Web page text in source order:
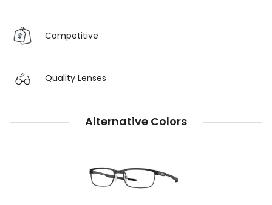
Competitive
Quality Lenses
Alternative Colors